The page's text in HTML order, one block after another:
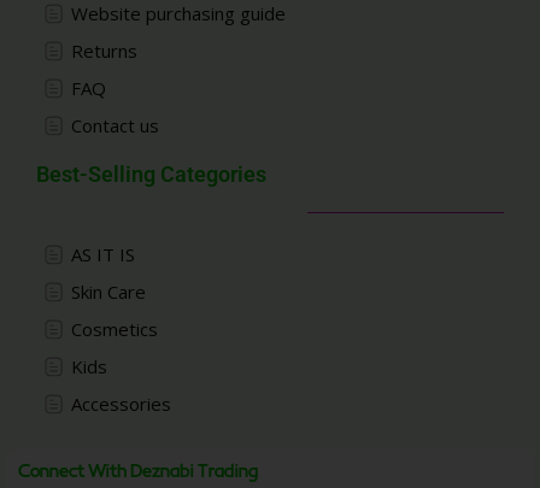
Website purchasing guide
Returns
FAQ
Contact us
Best-Selling Categories
AS IT IS
Skin Care
Cosmetics
Kids
Accessories
Connect With Deznabi Trading